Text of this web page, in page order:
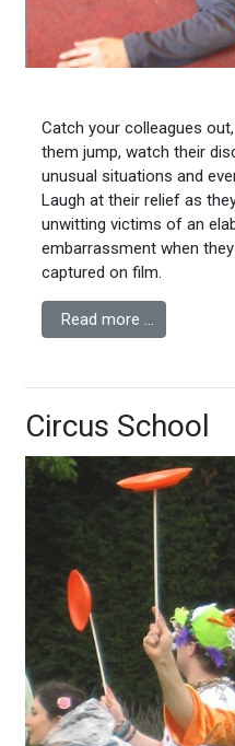
Catch your colleagues
them jump, watch their
unusual situations and
Laugh at their relief as
unwitting victims of an
embarrassment when
captured on film.
Read more …
Circus School